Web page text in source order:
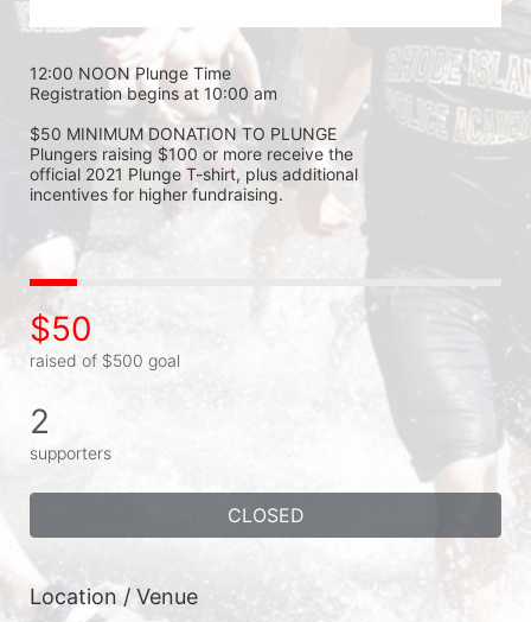
12:00 NOON Plunge Time
Registration begins at 10:00 am
$50 MINIMUM DONATION TO PLUNGE
Plungers raising $100 or more receive the
official 2021 Plunge T-shirt, plus additional
incentives for higher fundraising.
$50
raised of $500 goal
2
supporters
CLOSED
Location / Venue